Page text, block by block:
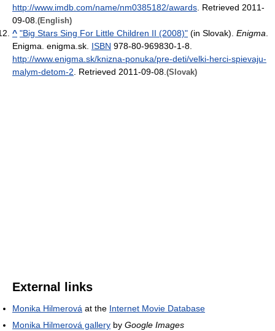
http://www.imdb.com/name/nm0385182/awards . Retrieved 2011-
09-08 (English)
^ "Big Stars Sing For Little Children II (2008)" (in Slovak). Enigma
Enigma. enigma.sk. ISBN 978-80-969830-1-8
http://www.enigma.sk/knizna-ponuka/pre-deti/velki-herci-spievaju-
malym-detom-2 . Retrieved 2011-09-08 (Slovak)
External links
Monika Hilmerová at the Internet Movie Database
Monika Hilmerová gallery by Google Images